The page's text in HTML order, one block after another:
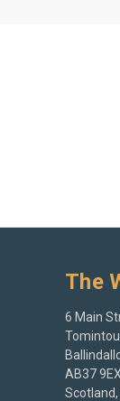
The
6 Main
Tomintoul
AB37 9EX
Scotland,